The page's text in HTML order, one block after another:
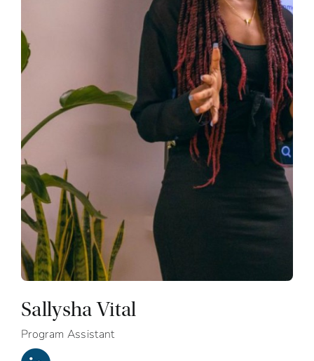
Sallysha Vital
Program Assistant